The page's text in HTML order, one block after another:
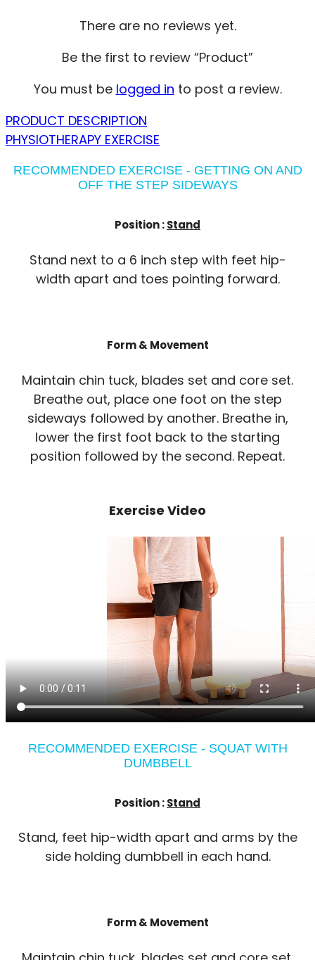
There are no reviews yet.
Be the first to review “Product”
You must be logged in to post a review.
PRODUCT DESCRIPTION
PHYSIOTHERAPY EXERCISE
RECOMMENDED EXERCISE - GETTING ON AND
OFF THE STEP SIDEWAYS
Position :Stand
Stand next to a 6 inch step with feet hip-
width apart and toes pointing forward.
Form & Movement
Maintain chin tuck, blades set and core set.
Breathe out, place one foot on the step
sideways followed by another. Breathe in,
lower the first foot back to the starting
position followed by the second. Repeat.
Exercise Video
RECOMMENDED EXERCISE - SQUAT WITH
DUMBBELL
Position :Stand
Stand, feet hip-width apart and arms by the
side holding dumbbell in each hand.
Form & Movement